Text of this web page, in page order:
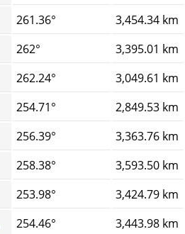
261.36°
3,454.34 km
262°
3,395.01 km
262.24°
3,049.61 km
254.71°
2,849.53 km
256.39°
3,363.76 km
258.38°
3,593.50 km
253.98°
3,424.79 km
254.46°
3,443.98 km